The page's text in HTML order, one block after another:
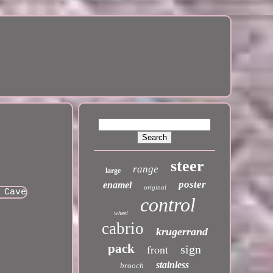
large range steer
enamel original poster
wheel control
cabrio krugerrand
pack front sign
brooch stainless